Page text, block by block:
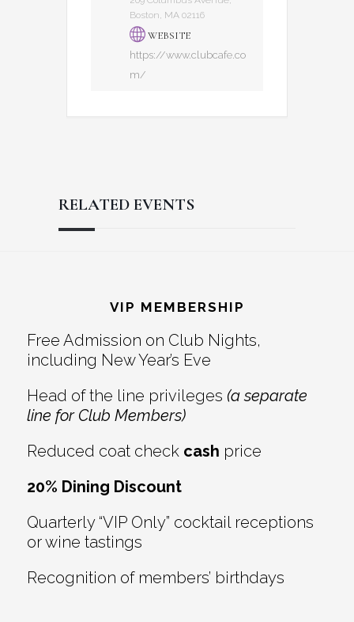
Boston, MA 02116
WEBSITE
https://www.clubcafe.co
m/
RELATED EVENTS
Interactions
VIP MEMBERSHIP
Free Admission on Club Nights,
including New Year’s Eve
Head of the line privileges (a separate
line for Club Members)
Reduced coat check cash price
20% Dining Discount
Quarterly “VIP Only” cocktail receptions
or wine tastings
Recognition of members’ birthdays